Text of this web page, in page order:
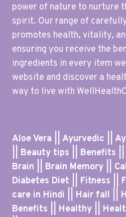
power of nature to nurture
spirit. Our range of
promotes health, vitality,
ensuring you receive the
ingredients in every item
website and discover a
way to live with
Aloe Vera || Ayurvedic ||
|| Beauty tips || Benefits
Brain || Brain Memory ||
Diabetes Diet || Fitness ||
care in Hindi || Hair fall ||
Benefits || Healthy ||